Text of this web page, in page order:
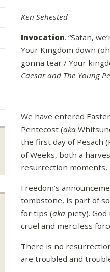
Ken Sehested
Invocation. “Satan,
Your Kingdom down
gonna tear / Your
Caesar and The Young
We have entered
Pentecost (aka
the first day of Pesach
of Weeks, both a
resurrection
Freedom’s
tombstone, is part of
for tips (aka piety).
cruel and merciless
There is no
are troubled and